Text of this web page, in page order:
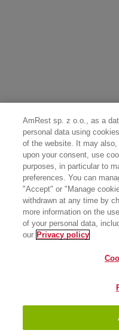
AmRest sp. z o.o., as a
personal data using
of the website. It may
upon your consent, use
purposes, in particular to
preferences. You can
"Accept" or "Manage
withdrawn at any time by
more information on the
of your personal data,
our Privacy policy